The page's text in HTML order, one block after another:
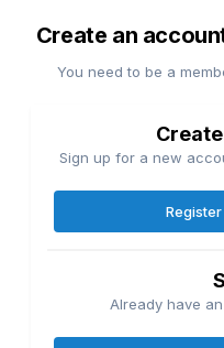
Create an
You need to be a
Sign up for a new
Already have